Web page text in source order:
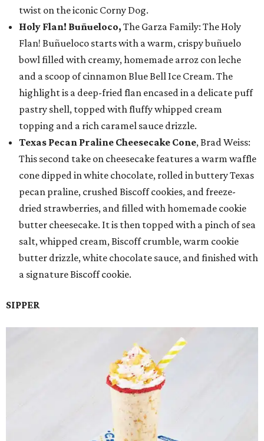
twist on the iconic Corny Dog.
Holy Flan! Buñueloco, The Garza Family: The Holy
Flan! Buñueloco starts with a warm, crispy buñuelo
bowl filled with creamy, homemade arroz con leche
and a scoop of cinnamon Blue Bell Ice Cream. The
highlight is a deep-fried flan encased in a delicate puff
pastry shell, topped with fluffy whipped cream
topping and a rich caramel sauce drizzle.
Texas Pecan Praline Cheesecake Cone, Brad Weiss:
This second take on cheesecake features a warm waffle
cone dipped in white chocolate, rolled in buttery Texas
pecan praline, crushed Biscoff cookies, and freeze-
dried strawberries, and filled with homemade cookie
butter cheesecake. It is then topped with a pinch of sea
salt, whipped cream, Biscoff crumble, warm cookie
butter drizzle, white chocolate sauce, and finished with
a signature Biscoff cookie.
SIPPER